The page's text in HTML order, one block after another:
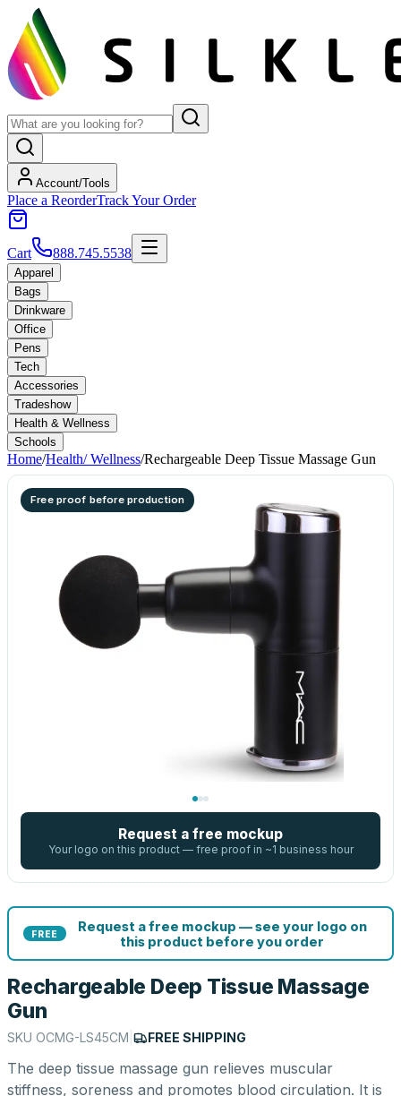
Account/Tools
Place a ReorderTrack Your Order
Cart 888.745.5538
Apparel
Bags
Drinkware
Office
Pens
Tech
Accessories
Tradeshow
Health & Wellness
Schools
Home/Health/ Wellness/Rechargeable Deep Tissue Massage Gun
Free proof before production
Request a free mockup
Your logo on this product — free proof in ~1 business hour
FREE
Request a free mockup — see your logo on
this product before you order
Rechargeable Deep Tissue Massage
Gun
SKU OCMG-LS45CM FREE SHIPPING
The deep tissue massage gun relieves muscular
stiffness, soreness and promotes blood circulation. It is